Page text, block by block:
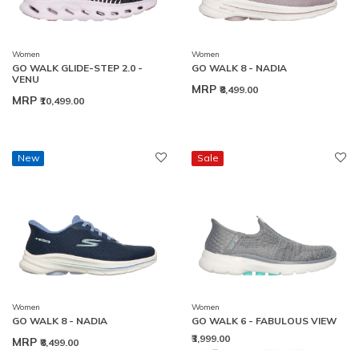
Women
GO WALK GLIDE-STEP 2.0 -
VENU
MRP ₹10,499.00
Women
GO WALK 8 - NADIA
MRP ₹8,499.00
New
Women
GO WALK 8 - NADIA
MRP ₹8,499.00
Sale
Women
GO WALK 6 - FABULOUS VIEW
₹3,999.00